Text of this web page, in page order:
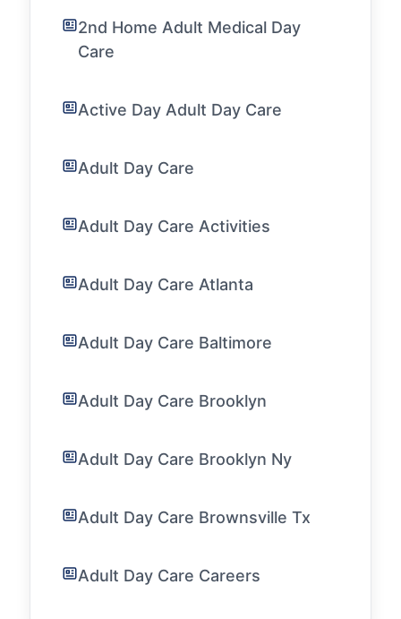
2nd Home Adult Medical Day
Care
Active Day Adult Day Care
Adult Day Care
Adult Day Care Activities
Adult Day Care Atlanta
Adult Day Care Baltimore
Adult Day Care Brooklyn
Adult Day Care Brooklyn Ny
Adult Day Care Brownsville Tx
Adult Day Care Careers